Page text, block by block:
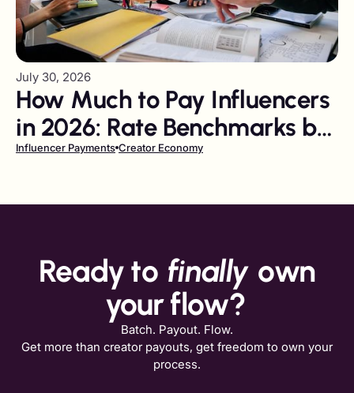
July 30, 2026
How Much to Pay Influencers
in 2026: Rate Benchmarks by
Follower Tier and Platform
Influencer Payments Creator Economy
Ready to finally own
your flow?
Batch. Payout. Flow.
Get more than creator payouts, get freedom to own your
process.